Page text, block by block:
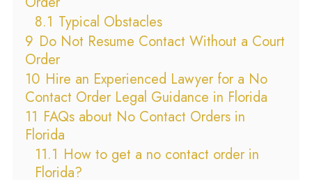
8.1 Typical Obstacles
9 Do Not Resume Contact Without a Court
Order
10 Hire an Experienced Lawyer for a No
Contact Order Legal Guidance in Florida
11 FAQs about No Contact Orders in
Florida
11.1 How to get a no contact order in
Florida?